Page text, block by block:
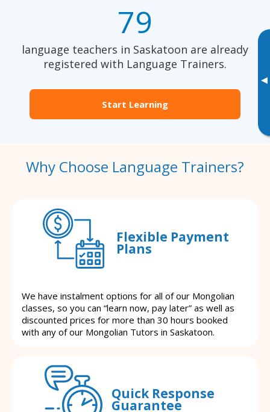
▸
79
language teachers in Saskatoon are already
registered with Language Trainers.
Start Learning
Why Choose Language Trainers?
Flexible Payment
Plans
We have instalment options for all of our Mongolian
classes, so you can “learn now, pay later” as well as
discounted prices for more than 30 hours booked
with any of our Mongolian Tutors in Saskatoon.
Quick Response
Guarantee